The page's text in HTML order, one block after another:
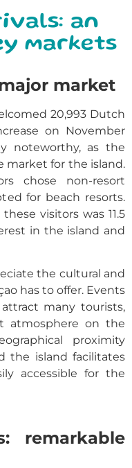
an
markets
market
20,993 Dutch
on November
noteworthy, as the
market for the island.
chose non-resort
for beach resorts.
visitors was 11.5
in the island and
the cultural and
has to offer. Events
many tourists,
atmosphere on the
proximity
the island facilitates
accessible for the
remarkable